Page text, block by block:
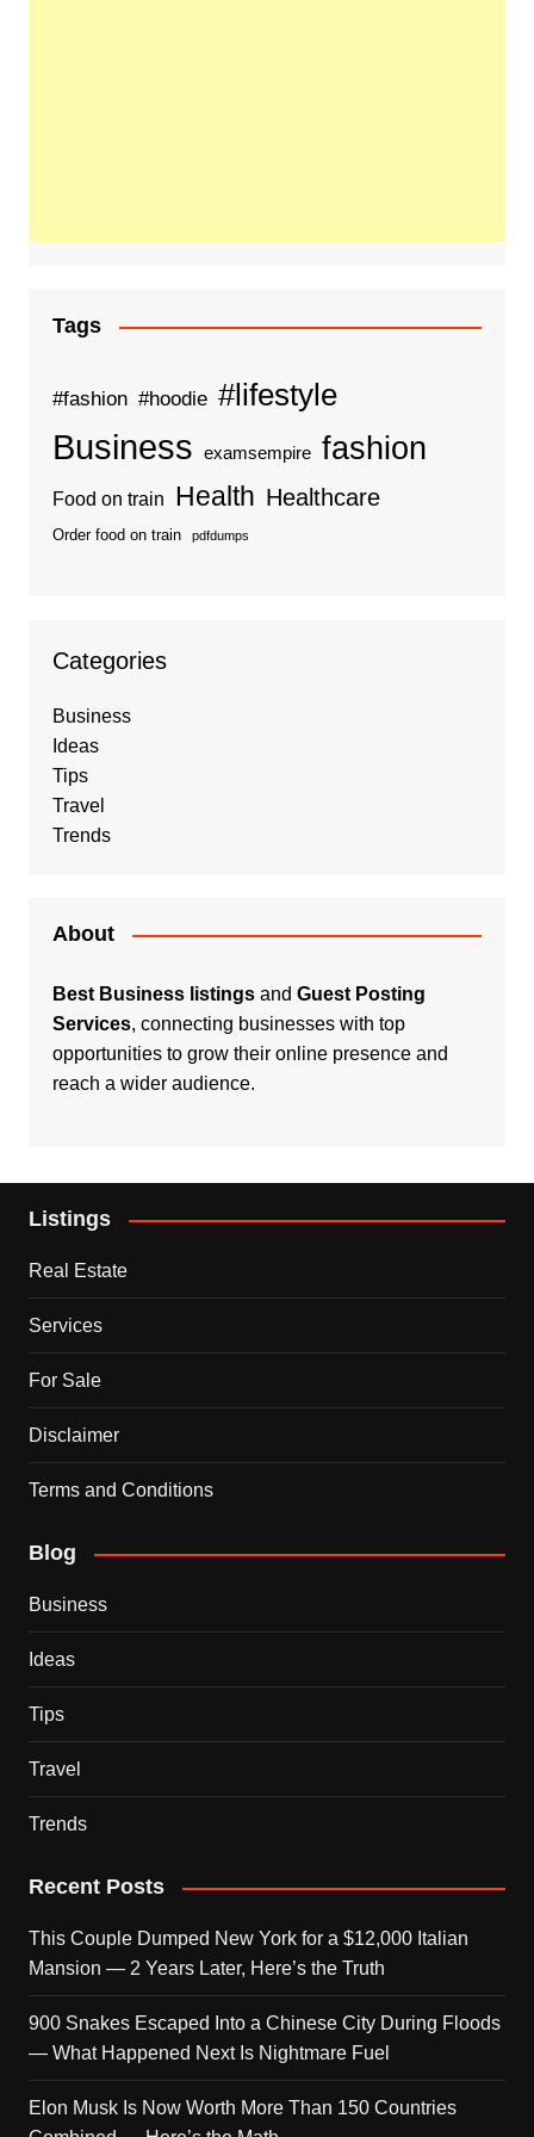
Tags
#fashion #hoodie #lifestyle
Business examsempire fashion
Food on train Health Healthcare
Order food on train pdfdumps
Categories
Business
Ideas
Tips
Travel
Trends
About
Best Business listingsand Guest Posting
Services, connecting businesses with top
opportunities to grow their online presence and
reach a wider audience.
Listings
Real Estate
Services
For Sale
Disclaimer
Terms and Conditions
Blog
Business
Ideas
Tips
Travel
Trends
Recent Posts
This Couple Dumped New York for a $12,000 Italian
Mansion — 2 Years Later, Here’s the Truth
900 Snakes Escaped Into a Chinese City During Floods
— What Happened Next Is Nightmare Fuel
Elon Musk Is Now Worth More Than 150 Countries